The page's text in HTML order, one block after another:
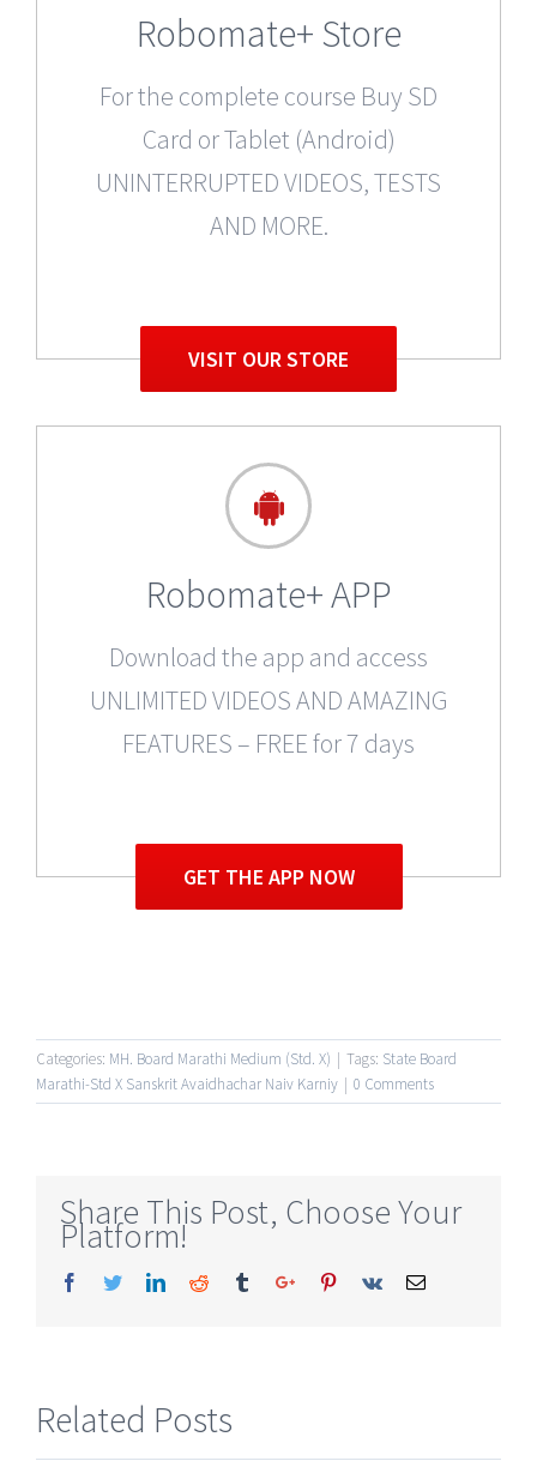
Robomate+ Store
For the complete course Buy SD
Card or Tablet (Android)
UNINTERRUPTED VIDEOS, TESTS
AND MORE.
VISIT OUR STORE
Robomate+ APP
Download the app and access
UNLIMITED VIDEOS AND AMAZING
FEATURES – FREE for 7 days
GET THE APP NOW
Categories: MH. Board Marathi Medium (Std. X) | Tags: State Board
Marathi-Std X Sanskrit Avaidhachar Naiv Karniy | 0 Comments
Share This Post, Choose Your
Platform!
Facebook
TwitterLinkedinReddit TumblrGoogle+Pinterest
Vk Email
Related Posts